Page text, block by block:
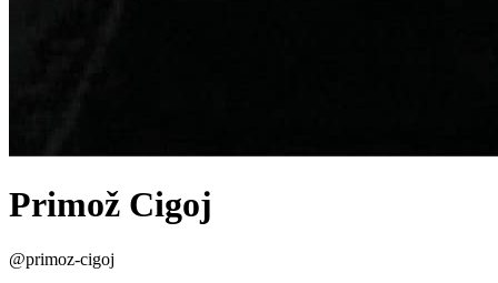
Primož Cigoj
@primoz-cigoj